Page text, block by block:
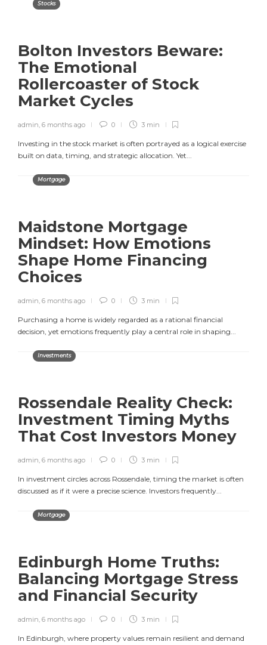
Stocks
Bolton Investors Beware:
The Emotional
Rollercoaster of Stock
Market Cycles
admin, 6 months ago 0 3 min
Investing in the stock market is often portrayed as a logical exercise
built on data, timing, and strategic allocation. Yet...
Mortgage
Maidstone Mortgage
Mindset: How Emotions
Shape Home Financing
Choices
admin, 6 months ago 0 3 min
Purchasing a home is widely regarded as a rational financial
decision, yet emotions frequently play a central role in shaping...
Investments
Rossendale Reality Check:
Investment Timing Myths
That Cost Investors Money
admin, 6 months ago 0 3 min
In investment circles across Rossendale, timing the market is often
discussed as if it were a precise science. Investors frequently...
Mortgage
Edinburgh Home Truths:
Balancing Mortgage Stress
and Financial Security
admin, 6 months ago 0 3 min
In Edinburgh, where property values remain resilient and demand